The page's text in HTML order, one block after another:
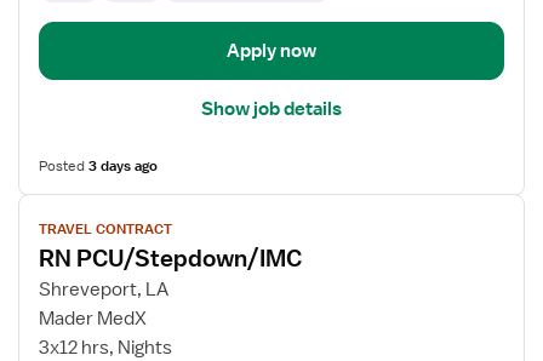
Apply now
Show job details
Posted3 days ago
View
job
details
for
RN
PCU/Stepdown/IMC
TRAVEL CONTRACT
RN PCU/Stepdown/IMC
Shreveport, LA
Mader MedX
3x12 hrs, Nights